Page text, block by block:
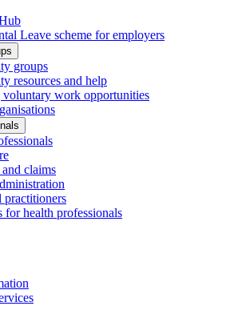
Leave scheme for employers
groups
resources and help
work opportunities
claims
for health professionals